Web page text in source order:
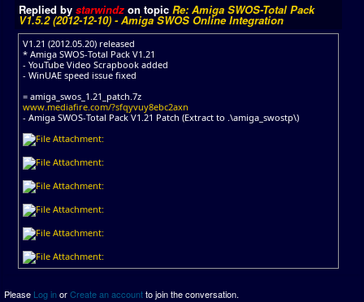
Replied by starwindz on topic Re: Amiga SWOS-Total Pack
V1.5.2 (2012-12-10) - Amiga SWOS Online Integration
V1.21 (2012.05.20) released
* Amiga SWOS-Total Pack V1.21
- YouTube Video Scrapbook added
- WinUAE speed issue fixed
= amiga_swos_1.21_patch.7z
www.mediafire.com/?sfqyvuy8ebc2axn
- Amiga SWOS-Total Pack V1.21 Patch (Extract to .\amiga_swostp\)
Please Log inorCreate an accountto join the conversation.